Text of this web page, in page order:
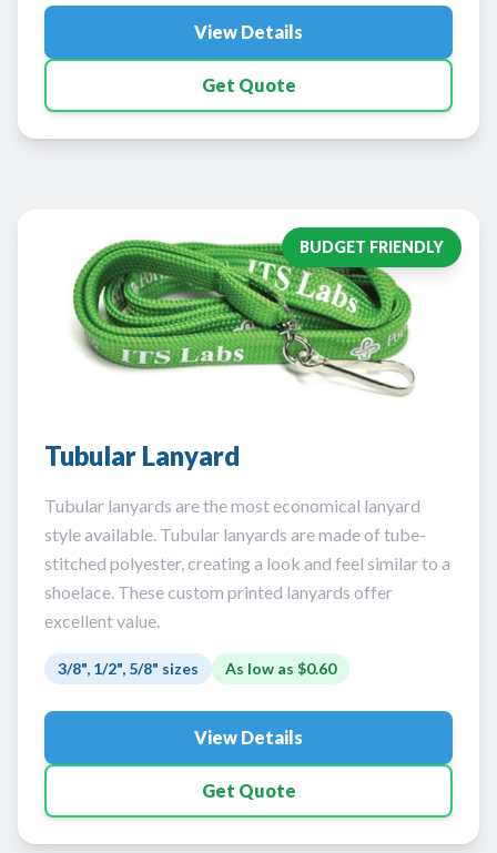
View Details
Get Quote
BUDGET FRIENDLY
Tubular Lanyard
Tubular lanyards are the most economical lanyard
style available. Tubular lanyards are made of tube-
stitched polyester, creating a look and feel similar to a
shoelace. These custom printed lanyards offer
excellent value.
3/8", 1/2", 5/8" sizes As low as $0.60
View Details
Get Quote